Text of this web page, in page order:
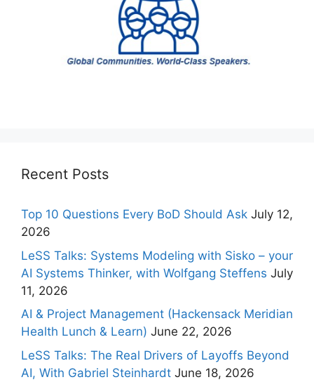
Recent Posts
Top 10 Questions Every BoD Should Ask July 12,
2026
LeSS Talks: Systems Modeling with Sisko – your
AI Systems Thinker, with Wolfgang Steffens July
11, 2026
AI & Project Management (Hackensack Meridian
Health Lunch & Learn) June 22, 2026
LeSS Talks: The Real Drivers of Layoffs Beyond
AI, With Gabriel Steinhardt June 18, 2026